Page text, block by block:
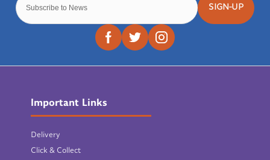
SIGN-UP
Important Links
Delivery
Click & Collect